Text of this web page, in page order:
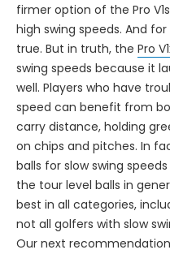
firmer option of the Pro
high swing speeds. And
true. But in truth, the Pro
swing speeds because it
well. Players who have
speed can benefit from
carry distance, holding
on chips and pitches. In
balls for slow swing
the tour level balls in
best in all categories,
not all golfers with slow
Our next